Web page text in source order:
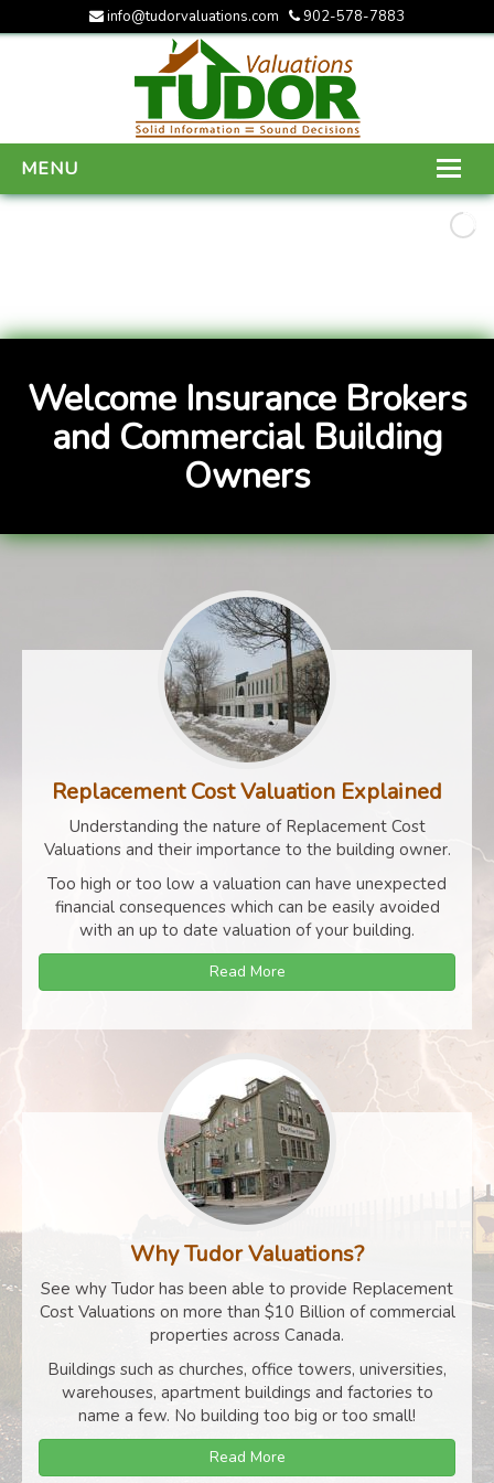
info@tudorvaluations.com 902-578-7883
MENU
CONTACT US
Welcome Insurance Brokers
and Commercial Building
Owners
Replacement Cost Valuation Explained
Understanding the nature of Replacement Cost
Valuations and their importance to the building owner.
Too high or too low a valuation can have unexpected
financial consequences which can be easily avoided
with an up to date valuation of your building.
Read More
Why Tudor Valuations?
See why Tudor has been able to provide Replacement
Cost Valuations on more than $10 Billion of commercial
properties across Canada.
Buildings such as churches, office towers, universities,
warehouses, apartment buildings and factories to
name a few. No building too big or too small!
Read More